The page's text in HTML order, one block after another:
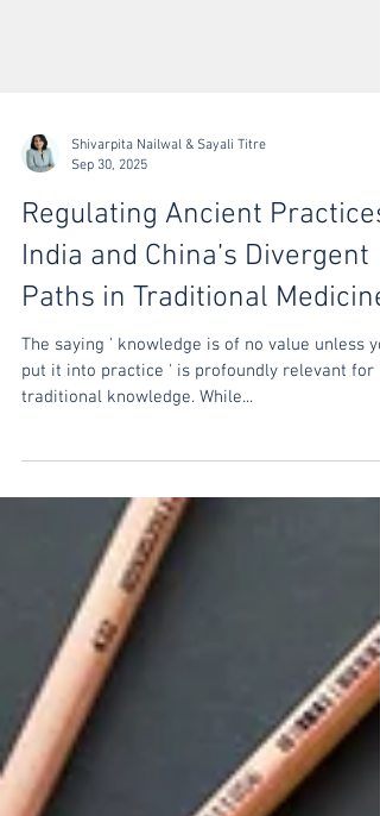
Sep 30, 2025
Regulating Ancient Practices:
India and China’s Divergent
Paths in Traditional Medicine
The saying ' knowledge is of no value unless
put it into practice ' is profoundly relevant for